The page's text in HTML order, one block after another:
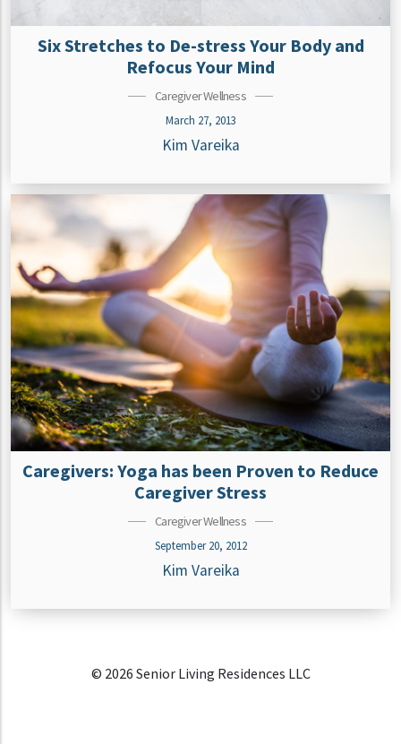
Six Stretches to De-stress Your Body and
Refocus Your Mind
Caregiver Wellness
March 27, 2013
Kim Vareika
Caregivers: Yoga has been Proven to Reduce
Caregiver Stress
Caregiver Wellness
September 20, 2012
Kim Vareika
© 2026 Senior Living Residences LLC